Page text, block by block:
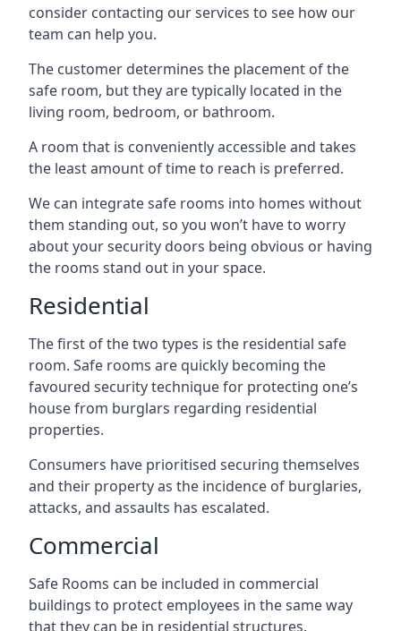
consider contacting our services to see how our
team can help you.
The customer determines the placement of the
safe room, but they are typically located in the
living room, bedroom, or bathroom.
A room that is conveniently accessible and takes
the least amount of time to reach is preferred.
We can integrate safe rooms into homes without
them standing out, so you won’t have to worry
about your security doors being obvious or having
the rooms stand out in your space.
Residential
The first of the two types is the residential safe
room. Safe rooms are quickly becoming the
favoured security technique for protecting one’s
house from burglars regarding residential
properties.
Consumers have prioritised securing themselves
and their property as the incidence of burglaries,
attacks, and assaults has escalated.
Commercial
Safe Rooms can be included in commercial
buildings to protect employees in the same way
that they can be in residential structures.